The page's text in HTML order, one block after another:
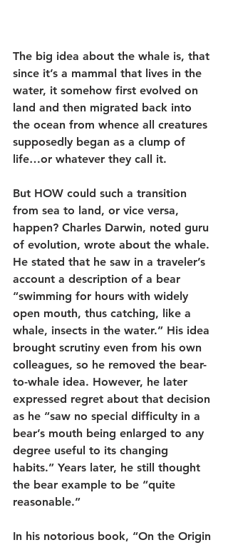
The big idea about the whale is, that
since it’s a mammal that lives in the
water, it somehow first evolved on
land and then migrated back into
the ocean from whence all creatures
supposedly began as a clump of
life…or whatever they call it.
But HOW could such a transition
from sea to land, or vice versa,
happen? Charles Darwin, noted guru
of evolution, wrote about the whale.
He stated that he saw in a traveler’s
account a description of a bear
“swimming for hours with widely
open mouth, thus catching, like a
whale, insects in the water.” His idea
brought scrutiny even from his own
colleagues, so he removed the bear-
to-whale idea. However, he later
expressed regret about that decision
as he “saw no special difficulty in a
bear’s mouth being enlarged to any
degree useful to its changing
habits.” Years later, he still thought
the bear example to be “quite
reasonable.”
In his notorious book, “On the Origin